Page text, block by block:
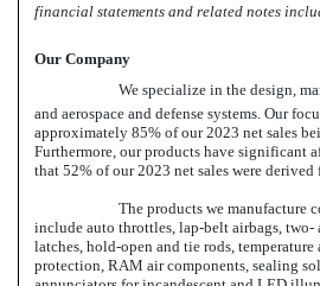
financial statements and related notes
Our Company
We specialize in the design,
and aerospace and defense systems. Our
approximately 85% of our 2023 net sales
Furthermore, our products have significant
that 52% of our 2023 net sales were derived
The products we manufacture
include auto throttles, lap-beltairbags, two-
latches, hold-open and tie rods,
protection, RAM air components, sealing